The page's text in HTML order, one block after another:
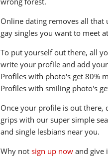
Online dating removes all
gay singles you want to meet
To put yourself out there, all
write your profile and add
Profiles with photo's get 80%
Profiles with smiling photo's
Once your profile is out there,
grips with our super simple
and single lesbians near you.
Why notsign up now and give